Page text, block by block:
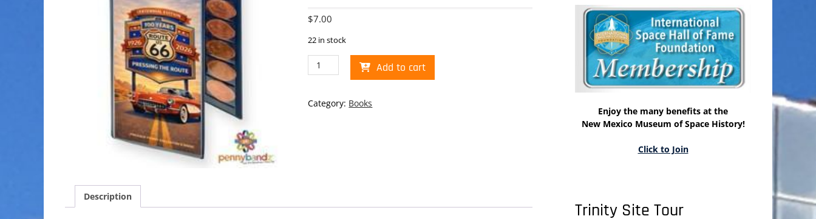
$7.00
22 in stock
Route
66
Tri-
Add to cart
Category: Books
Description
Enjoy the many benefits at the
New Mexico Museum of Space History!
Click to Join
Trinity Site Tour